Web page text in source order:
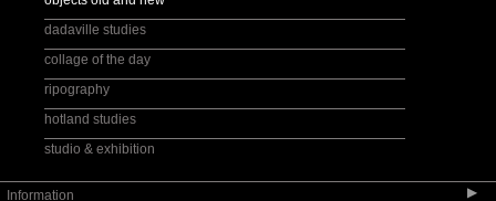
dadaville studies
collage of the day
ripography
hotland studies
studio & exhibition
Information ▶